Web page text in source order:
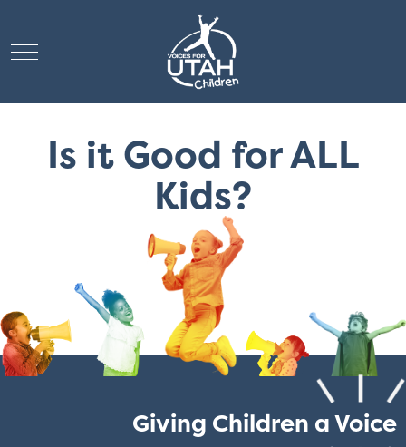
Mobile Menu Toggle
Is it Good for ALL
Kids?
Giving Children a Voice